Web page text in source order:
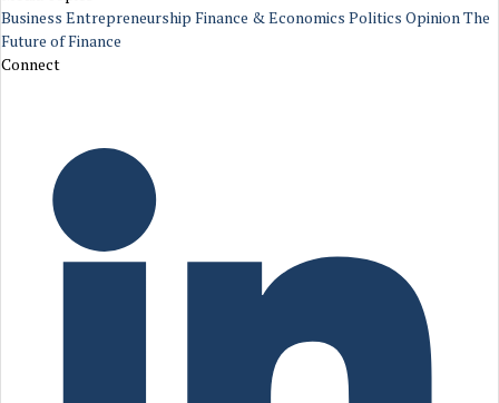
Business Entrepreneurship Finance & Economics Politics OpinionThe
Future of Finance
Connect